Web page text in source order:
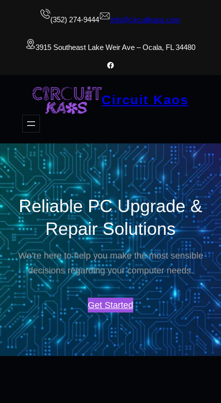
(352) 274-9444 info@circuitkaos.com
3915 Southeast Lake Weir Ave – Ocala, FL 34480
Facebook
Circuit Kaos
Reliable PC Upgrade &
Repair Solutions
We’re here to help you make the most sensible
decisions regarding your computer needs.
Get Started